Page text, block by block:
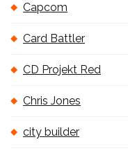
Capcom
Card Battler
CD Projekt Red
Chris Jones
city builder